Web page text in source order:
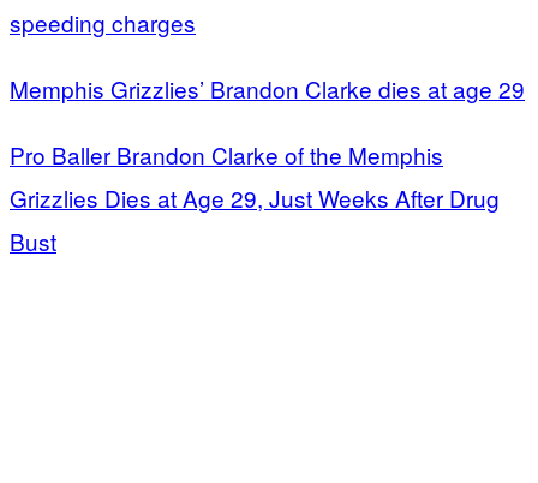
speeding charges
Memphis Grizzlies’ Brandon Clarke dies at age 29
Pro Baller Brandon Clarke of the Memphis
Grizzlies Dies at Age 29, Just Weeks After Drug
Bust